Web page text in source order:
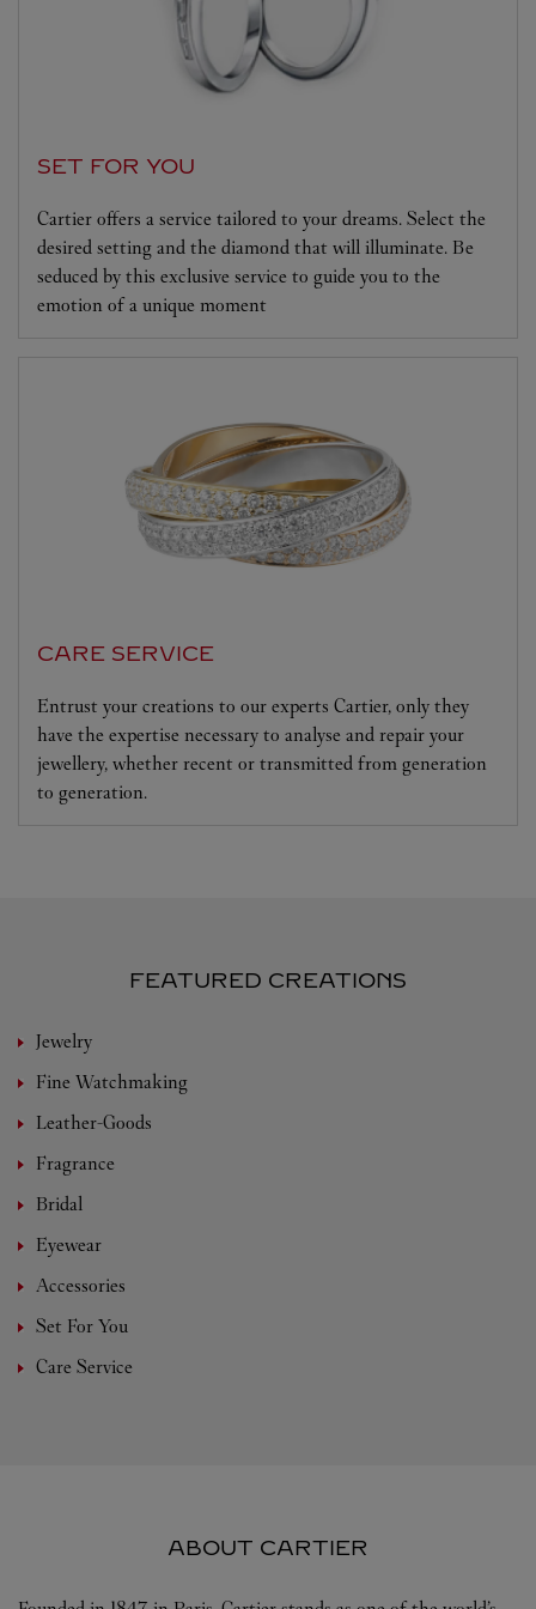
SET FOR YOU
Cartier offers a service tailored to your dreams. Select the
desired setting and the diamond that will illuminate. Be
seduced by this exclusive service to guide you to the
emotion of a unique moment
CARE SERVICE
Entrust your creations to our experts Cartier, only they
have the expertise necessary to analyse and repair your
jewellery, whether recent or transmitted from generation
to generation.
FEATURED CREATIONS
Jewelry
Fine Watchmaking
Leather-Goods
Fragrance
Bridal
Eyewear
Accessories
Set For You
Care Service
ABOUT CARTIER